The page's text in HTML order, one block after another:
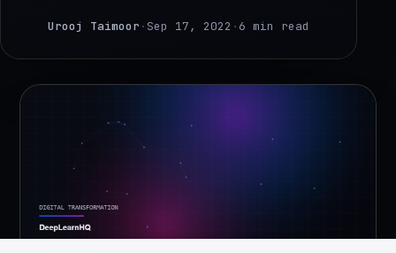
Learning
Get Started
Urooj Taimoor · Sep 17, 2022 · 6 min read